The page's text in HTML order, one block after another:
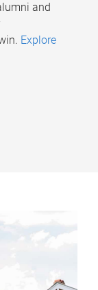
and
Explore